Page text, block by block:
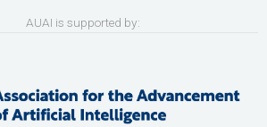
AUAI is supported by: